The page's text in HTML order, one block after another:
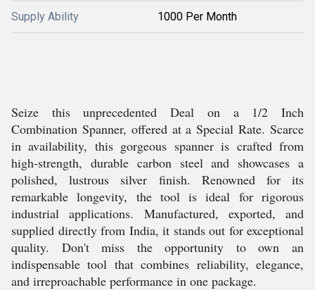
Supply Ability 1000 Per Month
Seize this unprecedented Deal on a 1/2 Inch
Combination Spanner, offered at a Special Rate. Scarce
in availability, this gorgeous spanner is crafted from
high-strength, durable carbon steel and showcases a
polished, lustrous silver finish. Renowned for its
remarkable longevity, the tool is ideal for rigorous
industrial applications. Manufactured, exported, and
supplied directly from India, it stands out for exceptional
quality. Don't miss the opportunity to own an
indispensable tool that combines reliability, elegance,
and irreproachable performance in one package.